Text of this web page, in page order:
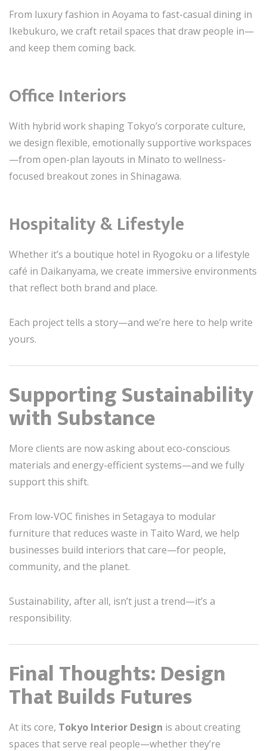
From luxury fashion in Aoyama to fast-casual dining in
Ikebukuro, we craft retail spaces that draw people in—
and keep them coming back.
Office Interiors
With hybrid work shaping Tokyo’s corporate culture,
we design flexible, emotionally supportive workspaces
—from open-plan layouts in Minato to wellness-
focused breakout zones in Shinagawa.
Hospitality & Lifestyle
Whether it’s a boutique hotel in Ryogoku or a lifestyle
café in Daikanyama, we create immersive environments
that reflect both brand and place.
Each project tells a story—and we’re here to help write
yours.
Supporting Sustainability
with Substance
More clients are now asking about eco-conscious
materials and energy-efficient systems—and we fully
support this shift.
From low-VOC finishes in Setagaya to modular
furniture that reduces waste in Taito Ward, we help
businesses build interiors that care—for people,
community, and the planet.
Sustainability, after all, isn’t just a trend—it’s a
responsibility.
Final Thoughts: Design
That Builds Futures
At its core, Tokyo Interior Design is about creating
spaces that serve real people—whether they’re